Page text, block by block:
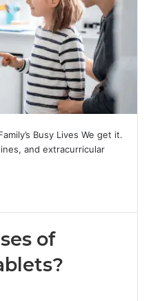
Busy Lives We get it.
and extracurricular
of